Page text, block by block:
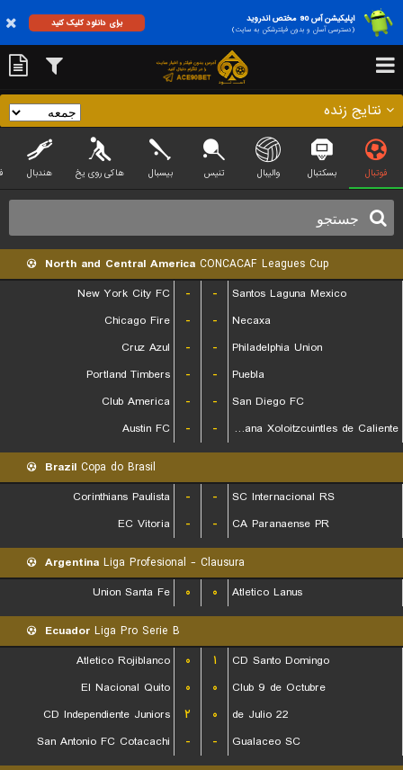
اپلیکیشن آس 90 مختص اندروید
(دسترسی آسان و بدون فیلترشکن به سایت)
برای دانلود کلیک کنید
نتایج زنده
فوتبال بسکتبال والیبال تنیس بیسبال هاکی روی یخ هندبال
North and Central America CONCACAF Leagues Cup
New York City FC
- -
Santos Laguna Mexico
Chicago Fire
- -
Necaxa
Cruz Azul
- -
Philadelphia Union
Portland Timbers
- -
Puebla
Club America
- -
San Diego FC
Austin FC
- - Club Tijuana Xoloitzcuintles de Caliente
Brazil Copa do Brasil
Corinthians Paulista
- -
SC Internacional RS
EC Vitoria
- - CA Paranaense PR
Argentina Liga Profesional - Clausura
Union Santa Fe
۰ ۰ Atletico Lanus
Ecuador Liga Pro Serie B
Atletico Rojiblanco
۰ ۱
CD Santo Domingo
El Nacional Quito
۰ ۰
Club 9 de Octubre
CD Independiente Juniors
۲ ۰
22 de Julio
San Antonio FC Cotacachi
- - Gualaceo SC